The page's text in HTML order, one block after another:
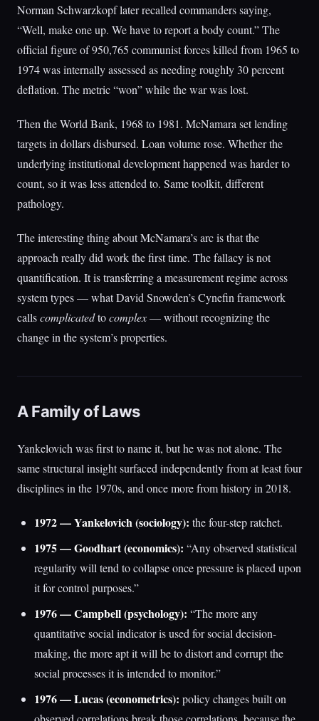
Norman Schwarzkopf later recalled commanders saying,
“Well, make one up. We have to report a body count.” The
official figure of 950,765 communist forces killed from 1965 to
1974 was internally assessed as needing roughly 30 percent
deflation. The metric “won” while the war was lost.
Then the World Bank, 1968 to 1981. McNamara set lending
targets in dollars disbursed. Loan volume rose. Whether the
underlying institutional development happened was harder to
count, so it was less attended to. Same toolkit, different
pathology.
The interesting thing about McNamara’s arc is that the
approach really did work the first time. The fallacy is not
quantification. It is transferring a measurement regime across
system types — what David Snowden’s Cynefin framework
callscomplicatedtocomplex— without recognizing the
change in the system’s properties.
A Family of Laws
Yankelovich was first to name it, but he was not alone. The
same structural insight surfaced independently from at least four
disciplines in the 1970s, and once more from history in 2018.
1972 — Yankelovich (sociology): the four-step ratchet.
1975 — Goodhart (economics): “Any observed statistical
regularity will tend to collapse once pressure is placed upon
it for control purposes.”
1976 — Campbell (psychology): “The more any
quantitative social indicator is used for social decision-
making, the more apt it will be to distort and corrupt the
social processes it is intended to monitor.”
1976 — Lucas (econometrics): policy changes built on